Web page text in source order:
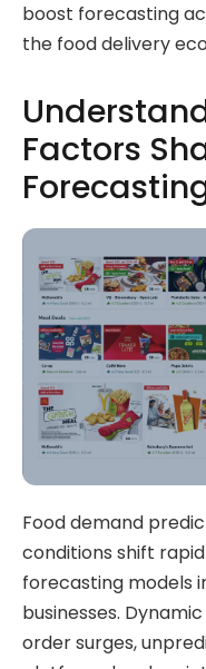
boost forecasting
the food delivery
Factors
Food demand
conditions shift
forecasting models
businesses.
order surges,